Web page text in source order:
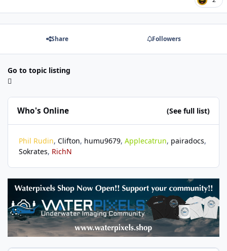
Share Followers
Go to topic listing
Who's Online (See full list)
Phil Rudin Clifton humu9679 Applecatrun pairadocs
Sokrates RichN